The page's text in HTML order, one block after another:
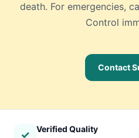
death. For emergencies,
Control
Contact
✓ Verified Quality